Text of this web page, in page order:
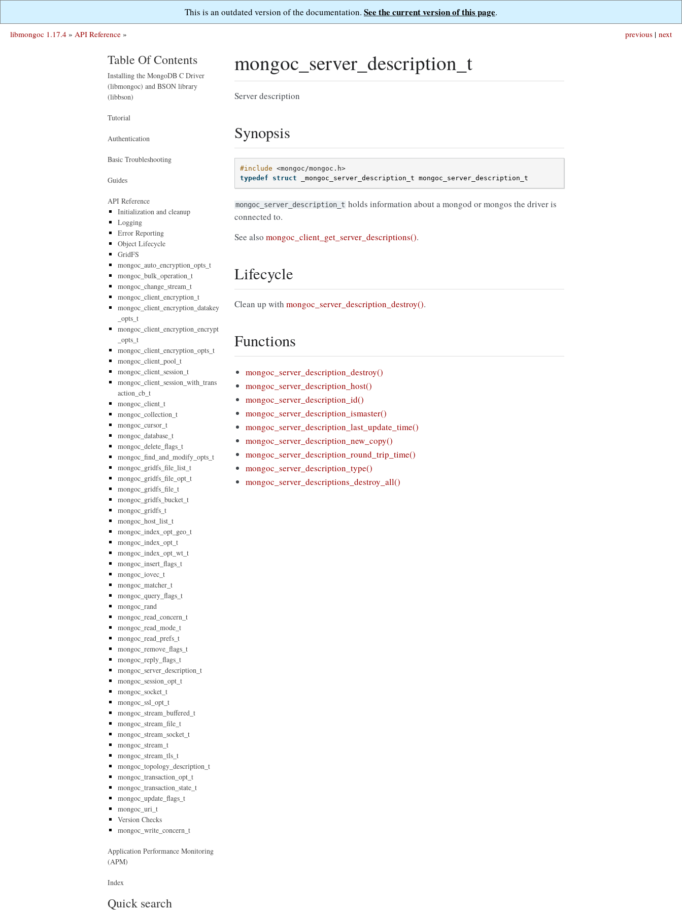
This is an outdated version of the documentation. See the current version of this page.
next
previous |
libmongoc 1.17.4 » API Reference »
mongoc_server_description_t
Server description
Synopsis
#include <mongoc/mongoc.h>
typedef
struct _mongoc_server_description_t mongoc_server_description_t
mongoc_server_description_t holds information about a mongod or mongos the driver is
connected to.
See also mongoc_client_get_server_descriptions().
Lifecycle
Clean up with mongoc_server_description_destroy().
Functions
mongoc_server_description_destroy()
mongoc_server_description_host()
mongoc_server_description_id()
mongoc_server_description_ismaster()
mongoc_server_description_last_update_time()
mongoc_server_description_new_copy()
mongoc_server_description_round_trip_time()
mongoc_server_description_type()
mongoc_server_descriptions_destroy_all()
Table Of Contents
Installing the MongoDB C Driver
(libmongoc) and BSON library
(libbson)
Tutorial
Authentication
Basic Troubleshooting
Guides
API Reference
Initialization and cleanup
Logging
Error Reporting
Object Lifecycle
GridFS
mongoc_auto_encryption_opts_t
mongoc_bulk_operation_t
mongoc_change_stream_t
mongoc_client_encryption_t
mongoc_client_encryption_datakey
_opts_t
mongoc_client_encryption_encrypt
_opts_t
mongoc_client_encryption_opts_t
mongoc_client_pool_t
mongoc_client_session_t
mongoc_client_session_with_trans
action_cb_t
mongoc_client_t
mongoc_collection_t
mongoc_cursor_t
mongoc_database_t
mongoc_delete_flags_t
mongoc_find_and_modify_opts_t
mongoc_gridfs_file_list_t
mongoc_gridfs_file_opt_t
mongoc_gridfs_file_t
mongoc_gridfs_bucket_t
mongoc_gridfs_t
mongoc_host_list_t
mongoc_index_opt_geo_t
mongoc_index_opt_t
mongoc_index_opt_wt_t
mongoc_insert_flags_t
mongoc_iovec_t
mongoc_matcher_t
mongoc_query_flags_t
mongoc_rand
mongoc_read_concern_t
mongoc_read_mode_t
mongoc_read_prefs_t
mongoc_remove_flags_t
mongoc_reply_flags_t
mongoc_server_description_t
mongoc_session_opt_t
mongoc_socket_t
mongoc_ssl_opt_t
mongoc_stream_buffered_t
mongoc_stream_file_t
mongoc_stream_socket_t
mongoc_stream_t
mongoc_stream_tls_t
mongoc_topology_description_t
mongoc_transaction_opt_t
mongoc_transaction_state_t
mongoc_update_flags_t
mongoc_uri_t
Version Checks
mongoc_write_concern_t
Application Performance Monitoring
(APM)
Index
Quick search